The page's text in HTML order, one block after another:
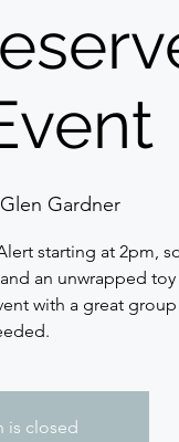
Glen Gardner
starting at 2pm,
an unwrapped
with a great
is closed